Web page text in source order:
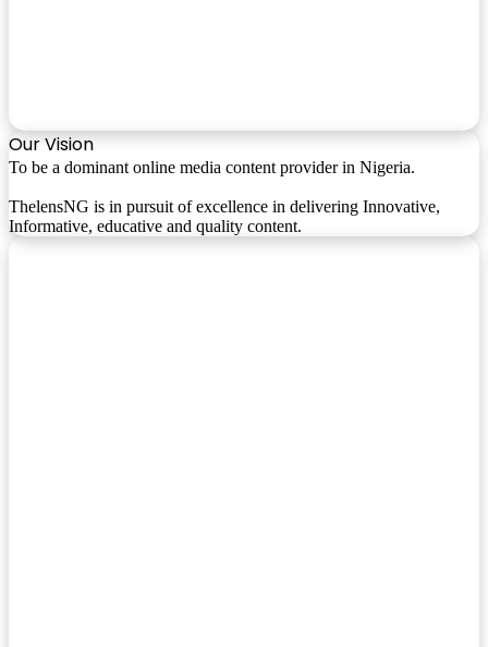
Our Vision
To be a dominant online media content provider in Nigeria.
ThelensNG is in pursuit of excellence in delivering Innovative,
Informative, educative and quality content.